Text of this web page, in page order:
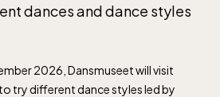
dances and dance styles
2026, Dansmuseet will visit
try different dance styles led by